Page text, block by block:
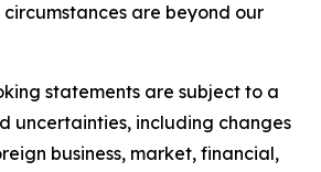
are beyond our
statements are subject to a
uncertainties, including changes
business, market, financial,